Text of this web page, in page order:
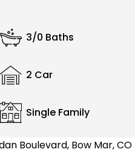
3/0 Baths
2 Car
Single Family